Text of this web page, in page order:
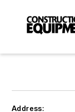
Address: